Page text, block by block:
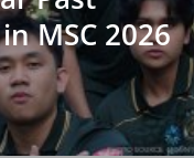
MSC 2026